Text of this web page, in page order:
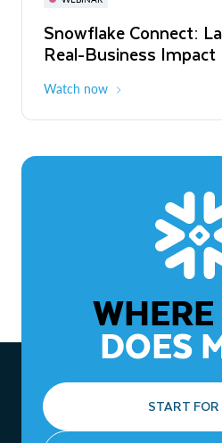
Snowflake Connect:
Real-Business Impact
Watch now
The Agentic
to ROI
DOES
START FOR